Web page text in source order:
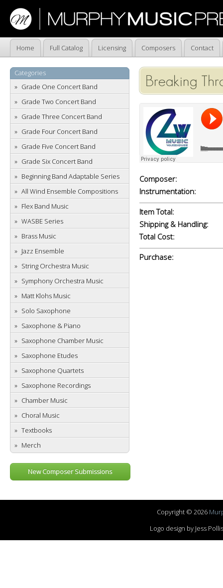
Home Full Catalog Licensing Composers Contact
Categories
Grade One Concert Band
Grade Two Concert Band
Grade Three Concert Band
Grade Four Concert Band
Grade Five Concert Band
Grade Six Concert Band
Beginning Band Adaptable Series
All Wind Ensemble Compositions
Flex Band Music
WASBE Series
Brass Music
Jazz Ensemble
String Orchestra Music
Symphony Orchestra Music
Matt Klohs Music
Solo Saxophone
Saxophone & Piano
Saxophone Chamber Music
Saxophone Etudes
Saxophone Quartets
Saxophone Recordings
Chamber Music
Choral Music
Textbooks
Merch
New Composer Submissions
Breaking
Composer:
Instrumentation:
Item Total:
Shipping & Handling:
Total Cost:
Purchase:
Copyright © 2026
Logo design by Jess